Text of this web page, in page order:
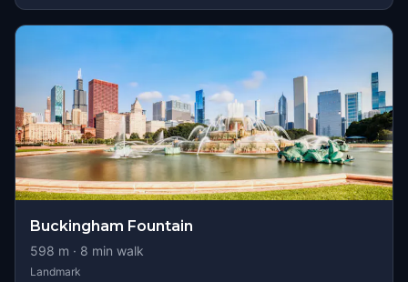
Buckingham Fountain
598 m · 8 min walk
Landmark